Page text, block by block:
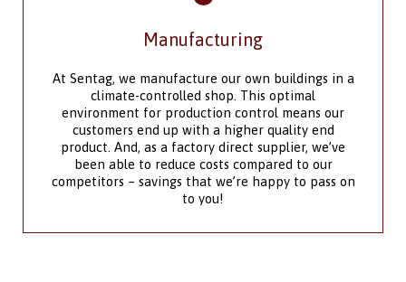
10
Manufacturing offers convenience, efficiency and
flexibility to meet your product design
requirements. We supply modules to meet the
specific requirements of the regions in which you
need them installed, providing engineered
drawings and schedules of various disciplines if
needed.
we are equipped to build custom single units and